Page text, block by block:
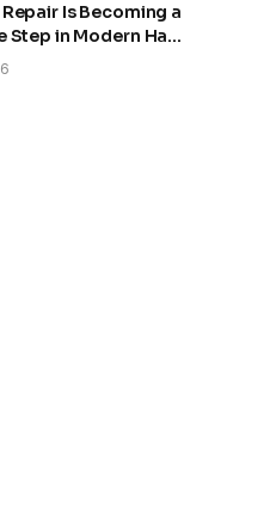
Is Becoming a
Step in Modern Hair